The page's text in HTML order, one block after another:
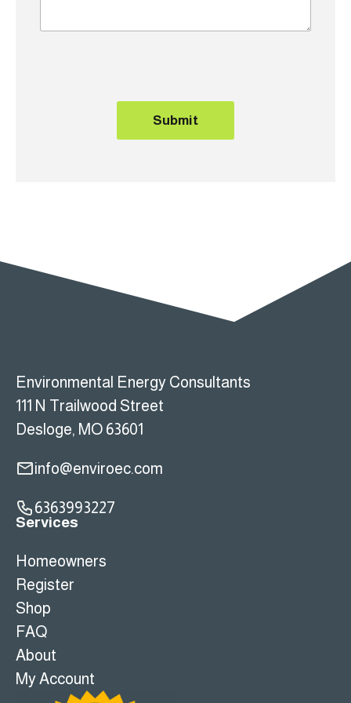
Submit
Environmental Energy Consultants
111 N Trailwood Street
Desloge, MO 63601
info@enviroec.com
6363993227
Services
Homeowners
Register
Shop
FAQ
About
My Account